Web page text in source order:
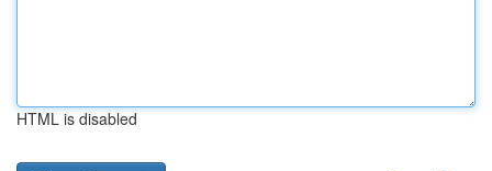
HTML is disabled